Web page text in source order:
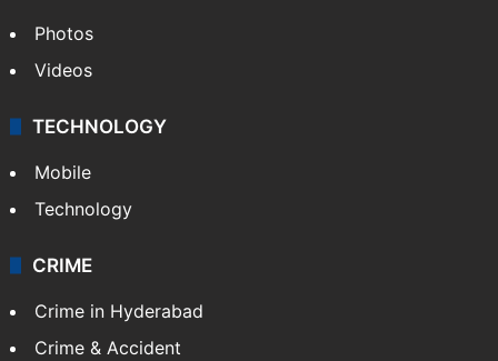
Photos
Videos
TECHNOLOGY
Mobile
Technology
CRIME
Crime in Hyderabad
Crime & Accident